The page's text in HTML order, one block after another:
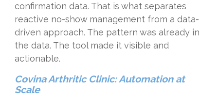
confirmation data. That is what separates
reactive no-show management from a data-
driven approach. The pattern was already in
the data. The tool made it visible and
actionable.
Covina Arthritic Clinic: Automation at
Scale